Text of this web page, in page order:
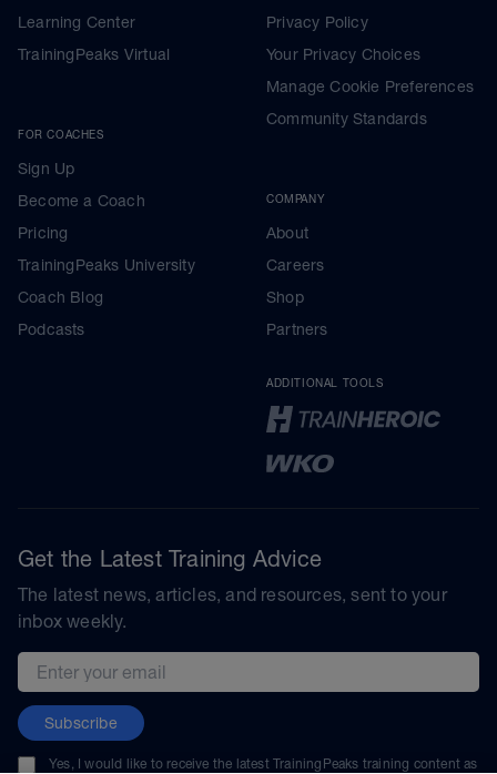
Learning Center
TrainingPeaks Virtual
FOR COACHES
Sign Up
Become a Coach
Pricing
TrainingPeaks University
Coach Blog
Podcasts
Privacy Policy
Your Privacy Choices
Manage Cookie Preferences
Community Standards
COMPANY
About
Careers
Shop
Partners
ADDITIONAL TOOLS
Get the Latest Training Advice
The latest news, articles, and resources, sent to your
inbox weekly.
Email address
Subscribe
Yes, I would like to receive the latest TrainingPeaks training content as